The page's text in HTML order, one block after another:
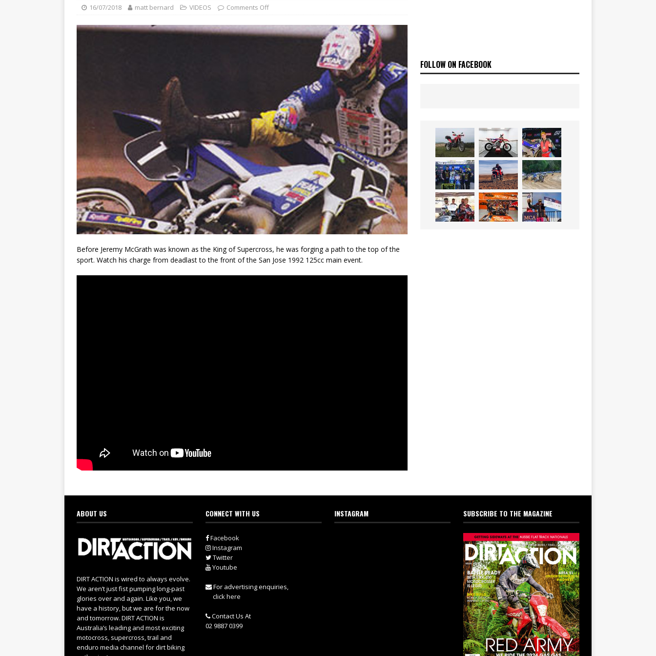
16/07/2018 matt bernard VIDEOS Comments Off
Before Jeremy McGrath was known as the King of Supercross, he was forging a path to the top of the
sport. Watch his charge from deadlast to the front of the San Jose 1992 125cc main event.
FOLLOW ON FACEBOOK
ABOUT US
DIRT ACTION is wired to always evolve.
We aren’t just fist pumping long-past
glories over and again. Like you, we
have a history, but we are for the now
and tomorrow. DIRT ACTION is
Australia’s leading and most exciting
motocross, supercross, trail and
enduro media channel for dirt biking
CONNECT WITH US
Facebook
Instagram
Twitter
Youtube
For advertising enquiries,
click here
Contact Us At
02 9887 0399
INSTAGRAM SUBSCRIBE TO THE MAGAZINE